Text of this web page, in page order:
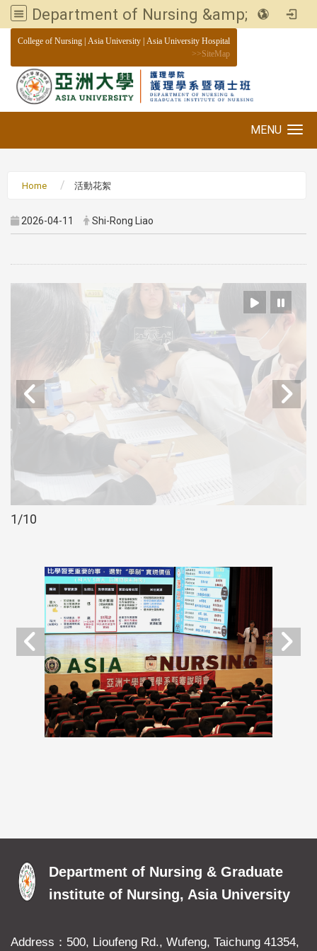
Department of Nursing &amp; Graduate institute of Nursing, Asia University
College of Nursing Asia University Asia University Hospital
>>SiteMap
MENU
Home 活動花絮
2026-04-11 Shi-Rong Liao
2/10
Department of Nursing & Graduate
institute of Nursing, Asia University
Address：500, Lioufeng Rd., Wufeng, Taichung 41354,